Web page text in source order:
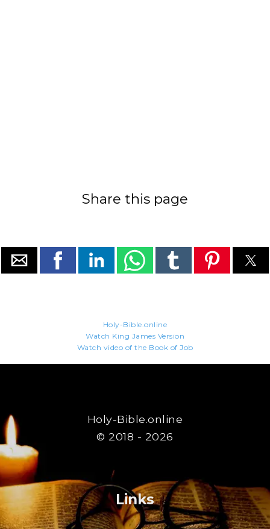
Share this page
Holy-Bible.online
Watch King James Version
Watch video of the Book of Job
Holy-Bible.online
© 2018 - 2026
Links